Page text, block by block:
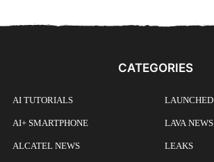
CATEGORIES
AI TUTORIALS
AI+ SMARTPHONE
ALCATEL NEWS
LAUNCHED
LAVA NEWS
LEAKS